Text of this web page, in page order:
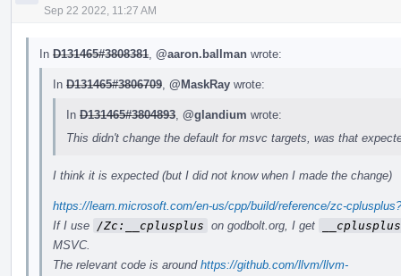
Sep 22 2022, 11:27 AM
In D131465#3808381 @aaron.ballman wrote:
In D131465#3806709 @MaskRay wrote:
In D131465#3804893 @glandium wrote:
This didn't change the default for msvc targets, was that
I think it is expected (but I did not know when I made the change)
https://learn.microsoft.com/en-us/cpp/build/reference/zc-
If I use /Zc:__cplusplus on godbolt.org, I get
MSVC.
The relevant code is around https://github.com/llvm/llvm-